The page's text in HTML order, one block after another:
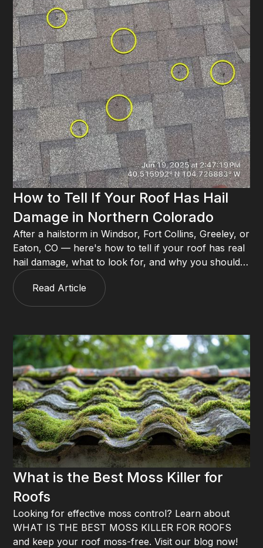
How to Tell If Your Roof Has Hail
Damage in Northern Colorado
After a hailstorm in Windsor, Fort Collins, Greeley, or
Eaton, CO — here's how to tell if your roof has real
hail damage, what to look for, and why you should
always call a roofer before filing an insurance claim.
Read Article
What is the Best Moss Killer for
Roofs
Looking for effective moss control? Learn about
WHAT IS THE BEST MOSS KILLER FOR ROOFS
and keep your roof moss-free. Visit our blog now!